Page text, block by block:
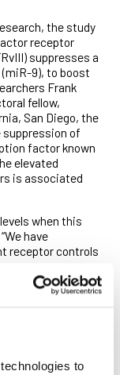
to
the study
receptor
suppresses a
9), to boost
Frank
fellow,
San Diego, the
of
factor known
elevated
is associated
when this
have
receptor controls
associated with
malignancy,
encodes FOXP1
of miR-9 occurs